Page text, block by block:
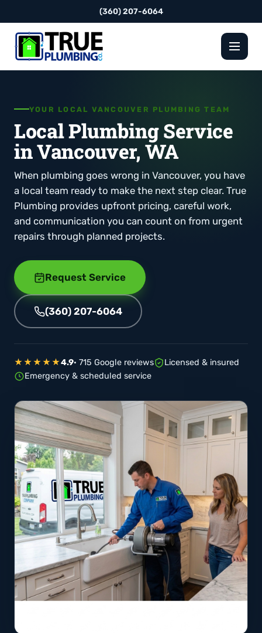
(360) 207-6064
YOUR LOCAL VANCOUVER PLUMBING TEAM
Local Plumbing Service
in Vancouver, WA
When plumbing goes wrong in Vancouver, you have
a local team ready to make the next step clear. True
Plumbing provides upfront pricing, careful work,
and communication you can count on from urgent
repairs through planned projects.
Request Service
(360) 207-6064
★★★★★4.9· 715 Google reviews
Licensed & insured
Emergency & scheduled service